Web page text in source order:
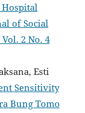
Hospital
of Social
2 No. 4
Esti
Sensitivity
Bung Tomo